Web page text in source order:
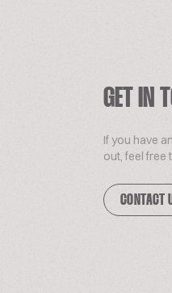
GET IN
If you have
out, feel free
CONTACT